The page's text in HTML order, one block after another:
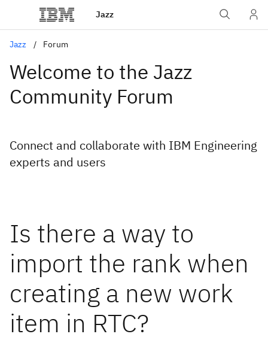
Jazz
Jazz Forum
Welcome to the Jazz
Community Forum
Connect and collaborate with IBM Engineering
experts and users
Is there a way to
import the rank when
creating a new work
item in RTC?